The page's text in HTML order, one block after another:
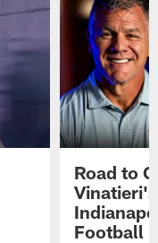
Road to
Football